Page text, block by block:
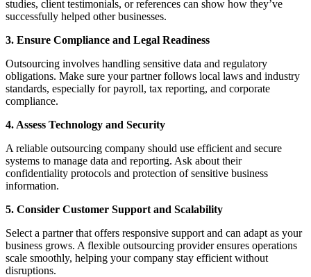
studies, client testimonials, or references can show how they’ve
successfully helped other businesses.
3. Ensure Compliance and Legal Readiness
Outsourcing involves handling sensitive data and regulatory
obligations. Make sure your partner follows local laws and industry
standards, especially for payroll, tax reporting, and corporate
compliance.
4. Assess Technology and Security
A reliable outsourcing company should use efficient and secure
systems to manage data and reporting. Ask about their
confidentiality protocols and protection of sensitive business
information.
5. Consider Customer Support and Scalability
Select a partner that offers responsive support and can adapt as your
business grows. A flexible outsourcing provider ensures operations
scale smoothly, helping your company stay efficient without
disruptions.